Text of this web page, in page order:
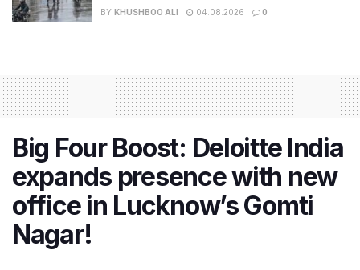
BY KHUSHBOO ALI 04.08.2026 0
Big Four Boost: Deloitte India
expands presence with new
office in Lucknow’s Gomti
Nagar!